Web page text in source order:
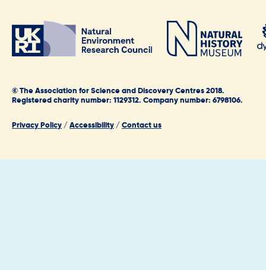
© The Association for Science and Discovery Centres 2018.
Registered charity number: 1129312. Company number: 6798106.
Privacy Policy /Accessibility /Contact us